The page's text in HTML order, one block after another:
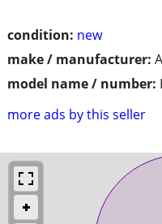
condition: new
make / manufacturer:
model name / number:
more ads by this seller